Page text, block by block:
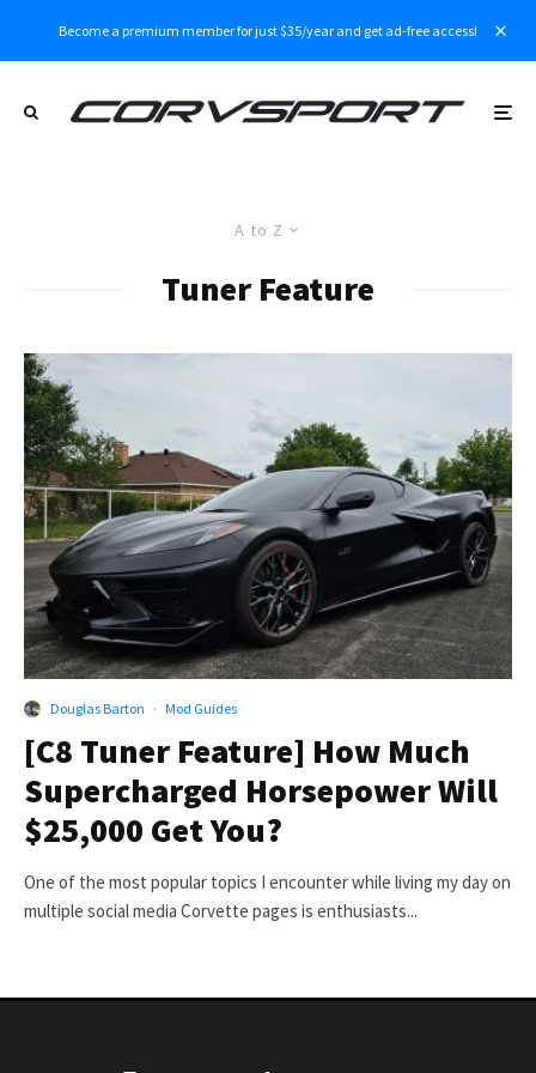
Become a premium member for just $35/year and get ad-free access!
A to Z
Tuner Feature
Douglas Barton · Mod Guides
[C8 Tuner Feature] How Much
Supercharged Horsepower Will
$25,000 Get You?
One of the most popular topics I encounter while living my day on
multiple social media Corvette pages is enthusiasts...